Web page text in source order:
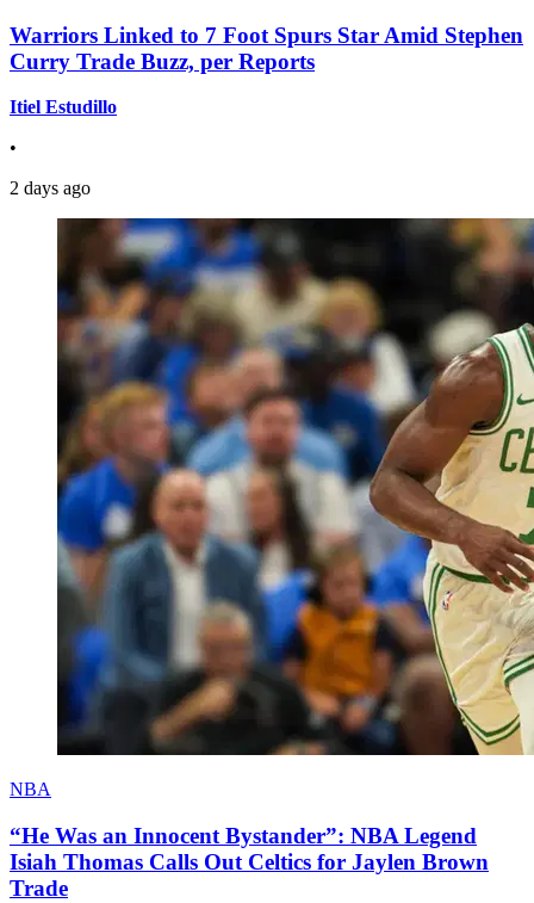
Warriors Linked to 7 Foot Spurs Star Amid Stephen
Curry Trade Buzz, per Reports
Itiel Estudillo
•
2 days ago
NBA
“He Was an Innocent Bystander”: NBA Legend
Isiah Thomas Calls Out Celtics for Jaylen Brown
Trade